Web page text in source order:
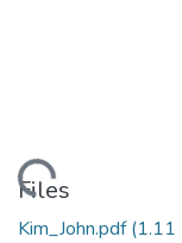
Files
Kim_John.pdf(1.11